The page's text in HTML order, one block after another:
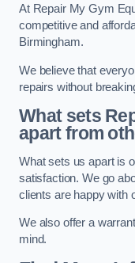
At Repair My Gym
competitive and
Birmingham.
We believe that
repairs without
What sets
apart from
What sets us apart is
satisfaction. We go
clients are happy with
We also offer a
mind.